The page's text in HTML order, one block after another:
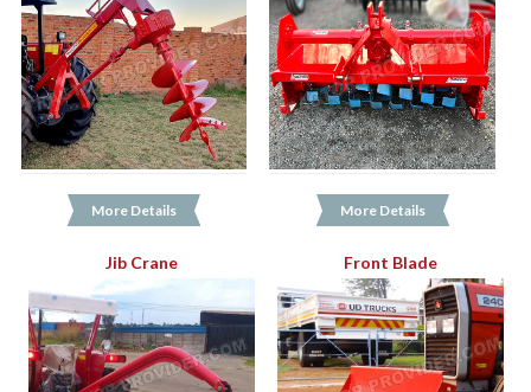
More Details More Details
Jib Crane Front Blade